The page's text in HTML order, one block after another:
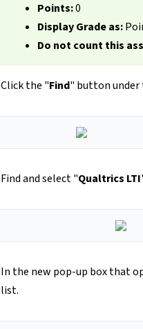
Points:0
Display Grade as:
Do not count this
Click the "Find" button under
Find and select "Qualtrics LTI
In the new pop-up box that
list.